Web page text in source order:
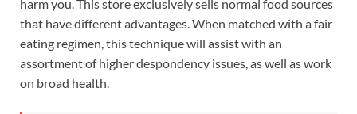
harm you. This store exclusively sells normal food sources
that have different advantages. When matched with a fair
eating regimen, this technique will assist with an
assortment of higher despondency issues, as well as work
on broad health.